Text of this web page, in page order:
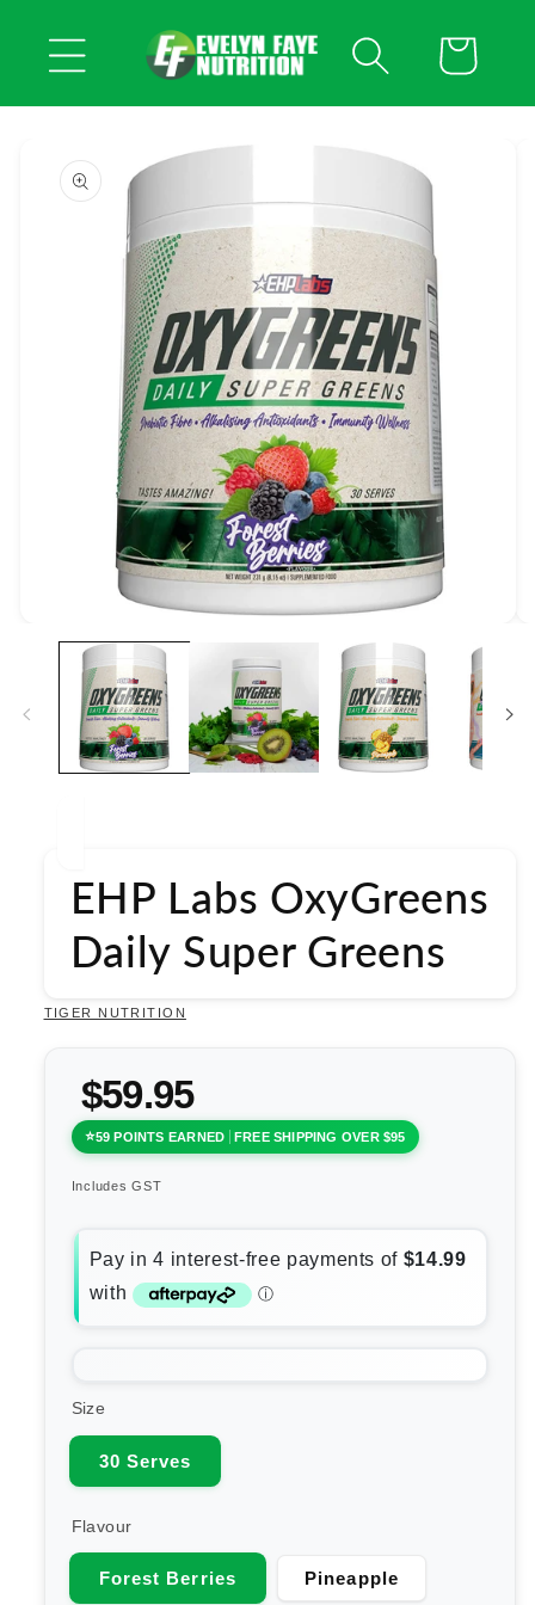
content
Cart
product
information
media
modal
EHP Labs OxyGreens
Daily Super Greens
TIGER NUTRITION
$59.95
59 POINTS EARNED FREE SHIPPING OVER $95
Includes GST
Size
30 Serves
Flavour
Forest Berries Pineapple